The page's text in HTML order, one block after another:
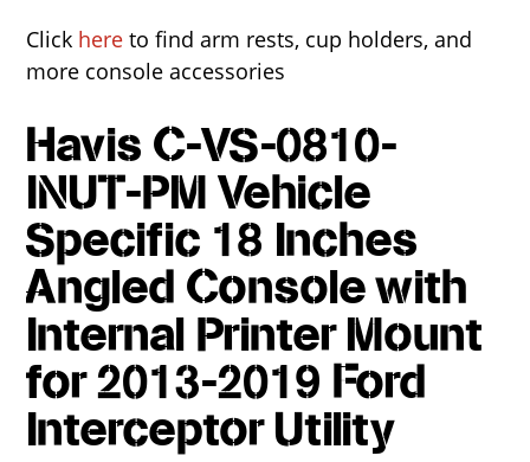
Click here to find arm rests, cup holders, and
more console accessories
Havis C-VS-0810-
INUT-PM Vehicle
Specific 18 Inches
Angled Console with
Internal Printer Mount
for 2013-2019 Ford
Interceptor Utility